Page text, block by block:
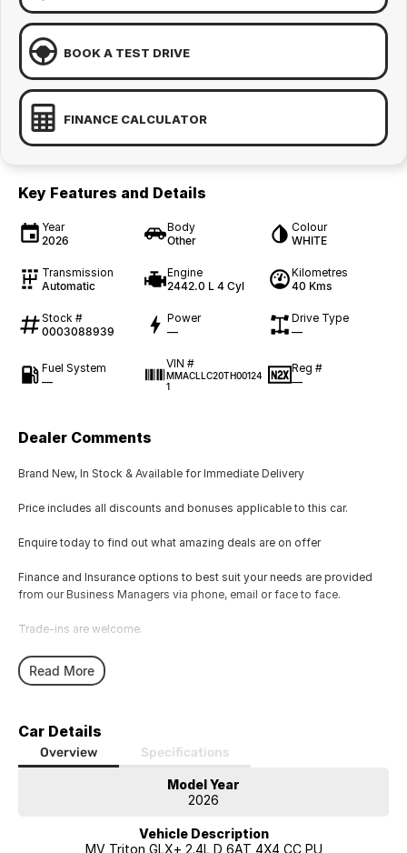
BOOK A TEST DRIVE
FINANCE CALCULATOR
Key Features and Details
Year
2026
Body
Other
Colour
WHITE
Transmission
Automatic
Engine
2442.0 L 4 Cyl
Kilometres
40 Kms
Stock #
0003088939
Power
—
Drive Type
—
Fuel System
—
VIN #
MMACLLC20TH00124
1
Reg #
—
Dealer Comments
Brand New, In Stock & Available for Immediate Delivery
Price includes all discounts and bonuses applicable to this car.
Enquire today to find out what amazing deals are on offer
Finance and Insurance options to best suit your needs are provided
from our Business Managers via phone, email or face to face.
Trade-ins are welcome.
Opening hours are MONDAY to FRIDAY from 8.00am - 5.00pm and
SATURDAYS from 8.30am - 1pm.
drive from one of our Sales staff.
Read More
Car Details
Overview Specifications
Model Year
2026
Vehicle Description
MV Triton GLX+ 2.4L D 6AT 4X4 CC PU